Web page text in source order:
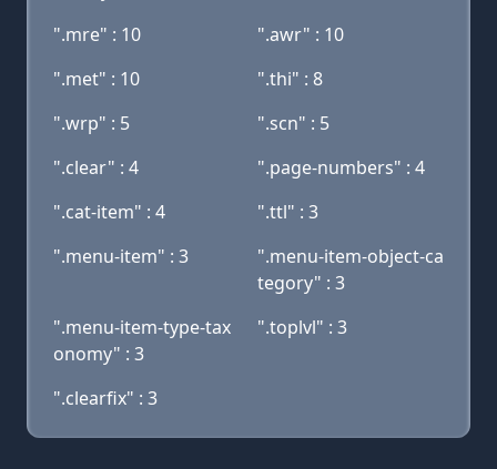
".mre" : 10
".awr" : 10
".met" : 10
".thi" : 8
".wrp" : 5
".scn" : 5
".clear" : 4
".page-numbers" : 4
".cat-item" : 4
".ttl" : 3
".menu-item" : 3
".menu-item-object-ca
tegory" : 3
".menu-item-type-tax
onomy" : 3
".toplvl" : 3
".clearfix" : 3